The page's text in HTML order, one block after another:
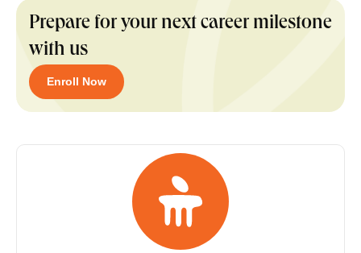
Prepare for your next career milestone
with us
Enroll Now